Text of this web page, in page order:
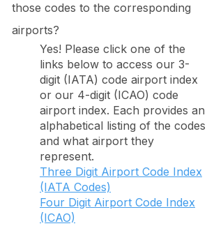
those codes to the corresponding
airports?
Yes! Please click one of the
links below to access our 3-
digit (IATA) code airport index
or our 4-digit (ICAO) code
airport index. Each provides an
alphabetical listing of the codes
and what airport they
represent.
Three Digit Airport Code Index
(IATA Codes)
Four Digit Airport Code Index
(ICAO)